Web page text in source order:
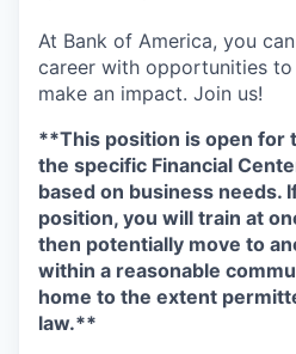
At Bank of America, you
career with opportunities to
make an impact. Join us!
**This position is open for
the specific Financial
based on business needs.
position, you will train at
then potentially move to
within a reasonable
home to the extent
law.**